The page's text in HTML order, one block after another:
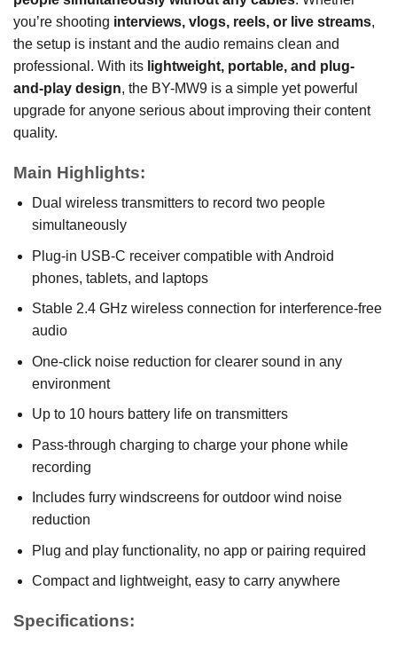
you’re shooting interviews, vlogs, reels, or live streams,
the setup is instant and the audio remains clean and
professional. With its lightweight, portable, and plug-
and-play design, the BY-MW9 is a simple yet powerful
upgrade for anyone serious about improving their content
quality.
Main Highlights:
Dual wireless transmitters to record two people
simultaneously
Plug-in USB-C receiver compatible with Android
phones, tablets, and laptops
Stable 2.4 GHz wireless connection for interference-free
audio
One-click noise reduction for clearer sound in any
environment
Up to 10 hours battery life on transmitters
Pass-through charging to charge your phone while
recording
Includes furry windscreens for outdoor wind noise
reduction
Plug and play functionality, no app or pairing required
Compact and lightweight, easy to carry anywhere
Specifications: